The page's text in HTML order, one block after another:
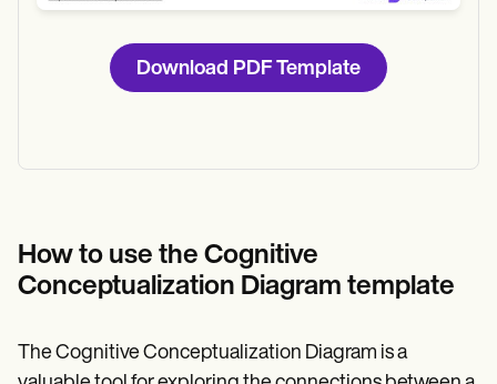
Download PDF Template
How to use the Cognitive
Conceptualization Diagram template
The Cognitive Conceptualization Diagram is a